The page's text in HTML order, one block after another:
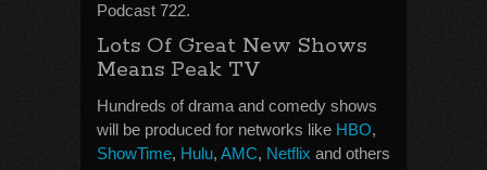
Podcast 722.
Lots Of Great New Shows
Means Peak TV
Hundreds of drama and comedy shows
will be produced for networks like HBO,
ShowTime, Hulu, AMC, Netflix and others